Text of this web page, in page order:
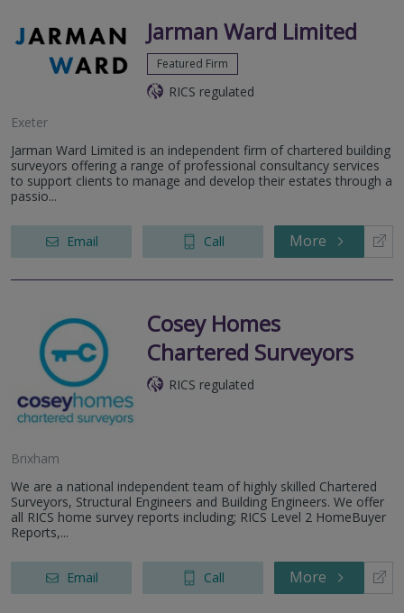
Jarman Ward Limited
Featured Firm
RICS regulated
Exeter
Jarman Ward Limited is an independent firm of chartered building
surveyors offering a range of professional consultancy services
to support clients to manage and develop their estates through a
passio...
Email Call More
Cosey Homes
Chartered Surveyors
RICS regulated
Brixham
We are a national independent team of highly skilled Chartered
Surveyors, Structural Engineers and Building Engineers. We offer
all RICS home survey reports including; RICS Level 2 HomeBuyer
Reports,...
Email Call More